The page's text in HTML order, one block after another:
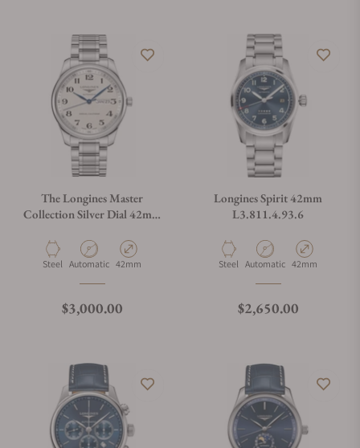
The Longines Master
Collection Silver Dial 42mm
Material
Steel Movement Type
Automatic Case Diameter
42mm
Regular price
$3,000.00
Longines Spirit 42mm
L3.811.4.93.6
Material
Steel Movement Type
Automatic Case Diameter
42mm
Regular price
$2,650.00